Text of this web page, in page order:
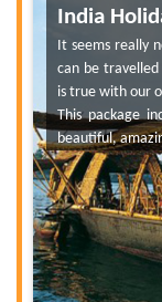
India
It seems really
can be
is true with our
This package
beautiful,